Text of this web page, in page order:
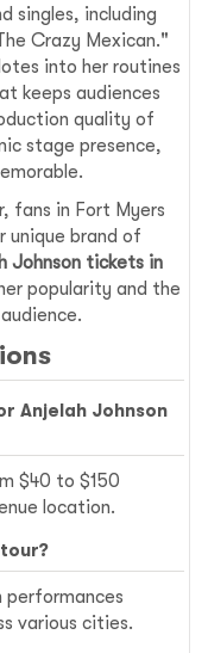
singles, including
Crazy Mexican."
into her routines
keeps audiences
quality of
stage presence,
fans in Fort Myers
unique brand of
Johnson tickets in
popularity and the
Anjelah Johnson
$40 to $150
location.
performances
various cities.